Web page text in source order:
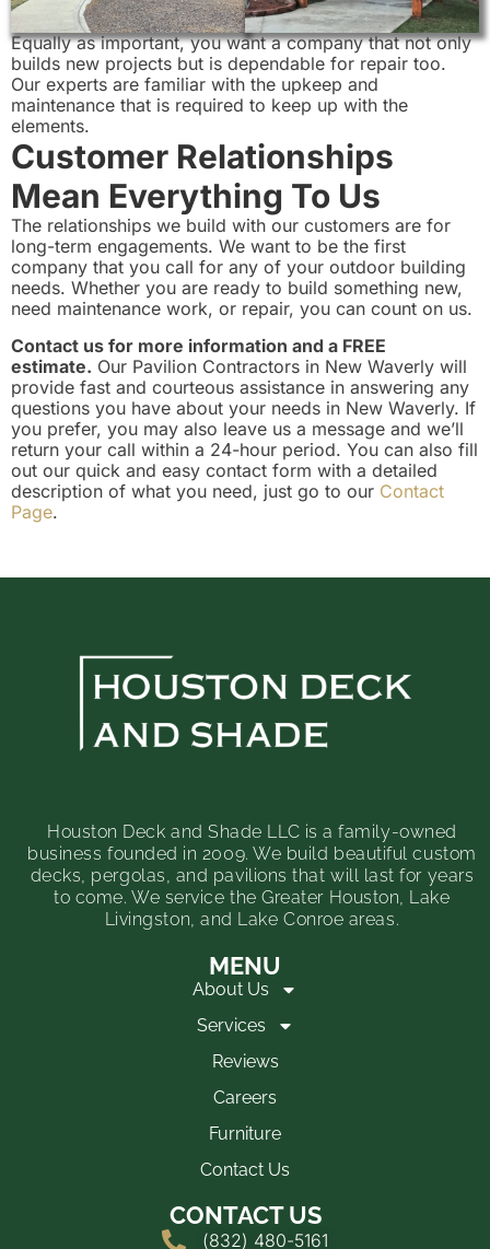
Equally as important, you want a company that not only
builds new projects but is dependable for repair too.
Our experts are familiar with the upkeep and
maintenance that is required to keep up with the
elements.
Customer Relationships
Mean Everything To Us
The relationships we build with our customers are for
long-term engagements. We want to be the first
company that you call for any of your outdoor building
needs. Whether you are ready to build something new,
need maintenance work, or repair, you can count on us.
Contact us for more information and a FREE
estimate. Our Pavilion Contractors in New Waverly will
provide fast and courteous assistance in answering any
questions you have about your needs in New Waverly. If
you prefer, you may also leave us a message and we’ll
return your call within a 24-hour period. You can also fill
out our quick and easy contact form with a detailed
description of what you need, just go to our Contact
Page.
Houston Deck and Shade LLC is a family-owned
business founded in 2009. We build beautiful custom
decks, pergolas, and pavilions that will last for years
to come. We service the Greater Houston, Lake
Livingston, and Lake Conroe areas.
MENU
About Us
Services
Reviews
Careers
Furniture
Contact Us
CONTACT US
(832) 480-5161